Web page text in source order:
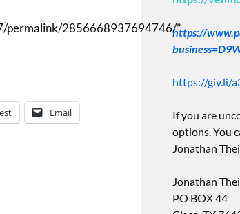
permalink/2856668937694746/”
Email
https://
https://giv.li/
If you are
options. You
Jonathan
Jonathan
PO BOX 44